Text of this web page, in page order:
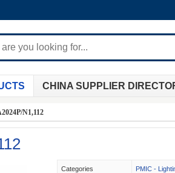
CHINA SUPPLIER
N1,112
Categories PMIC -